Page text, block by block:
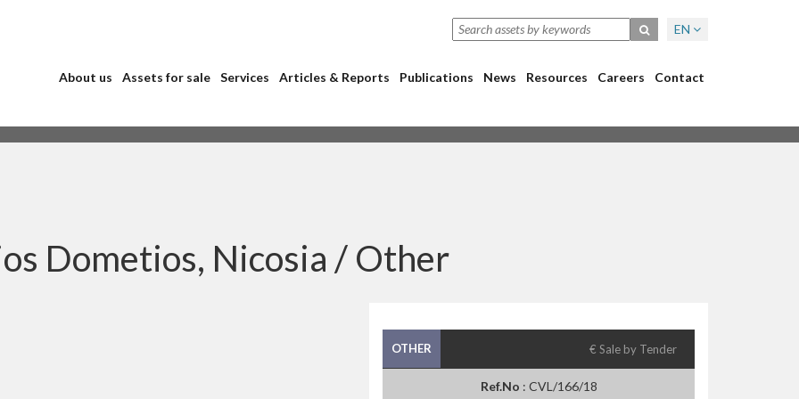
EN
About us Assets for sale Services Articles & Reports Publications News Resources Careers Contact
Dometios, Nicosia / Other
OTHER € Sale by Tender
Ref.No : CVL/166/18